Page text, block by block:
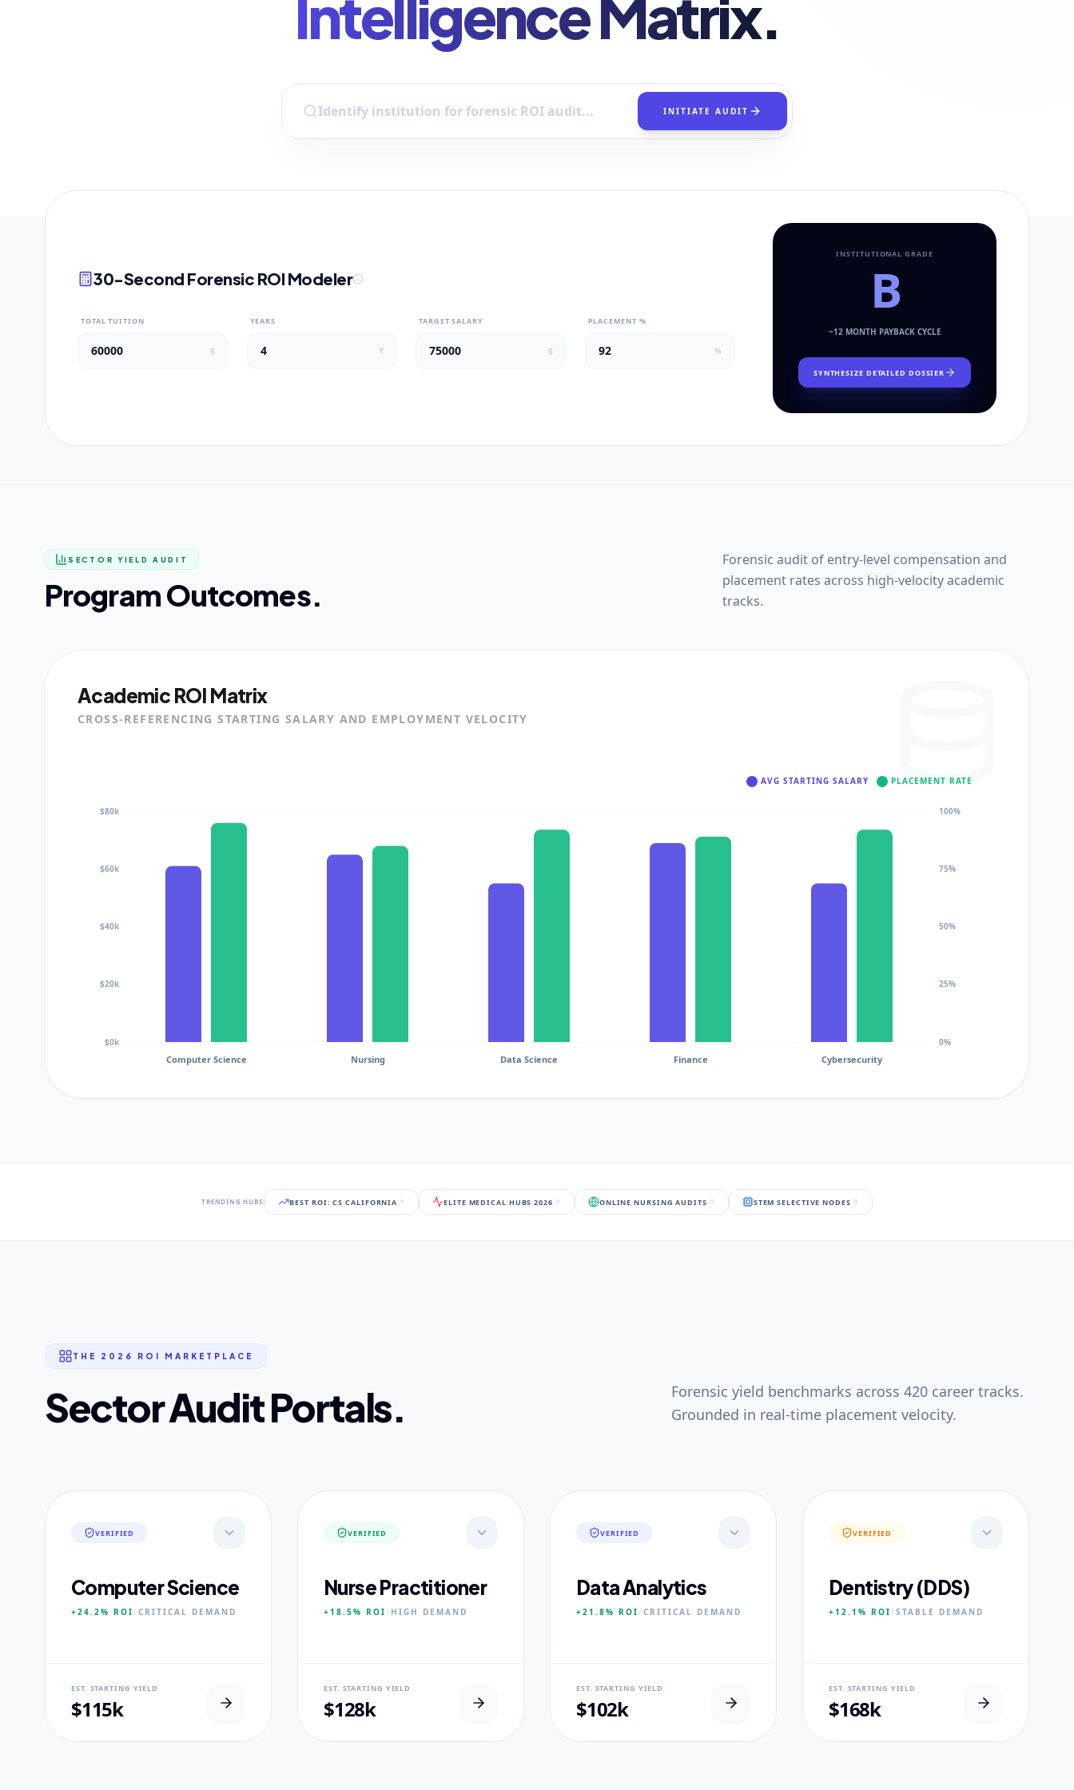
Intelligence Matrix.
INITIATE AUDIT
30-Second Forensic ROI Modeler
TOTAL TUITION
$
YEARS
Y
TARGET SALARY
$
PLACEMENT %
%
INSTITUTIONAL GRADE
B
~12MONTH PAYBACK CYCLE
SYNTHESIZE DETAILED DOSSIER
SECTOR YIELD AUDIT
Program Outcomes.
Forensic audit of entry-level compensation and
placement rates across high-velocity academic
tracks.
Academic ROI Matrix
CROSS-REFERENCING STARTING SALARY AND EMPLOYMENT VELOCITY
AVG STARTING SALARY PLACEMENT RATE
Computer Science Nursing Data Science Finance Cybersecurity
$0k
$20k
$40k
$60k
$80k
0%
25%
50%
75%
100%
TRENDING HUBS: BEST ROI: CS CALIFORNIA ELITE MEDICAL HUBS 2026 ONLINE NURSING AUDITS STEM SELECTIVE NODES
THE 2026 ROI MARKETPLACE
Sector Audit Portals.
Forensic yield benchmarks across 420 career tracks.
Grounded in real-time placement velocity.
VERIFIED
Computer Science
+24.2% ROI/CRITICAL DEMAND
EST. STARTING YIELD
$115k
VERIFIED
Nurse Practitioner
+18.5% ROI/ HIGH DEMAND
100% Clinical Placement Velocity.
EST. STARTING YIELD
$128k
VERIFIED
Data Analytics
+21.8% ROI/CRITICAL DEMAND
EST. STARTING YIELD
$102k
VERIFIED
Dentistry (DDS)
+12.1% ROI/STABLE DEMAND
EST. STARTING YIELD
$168k